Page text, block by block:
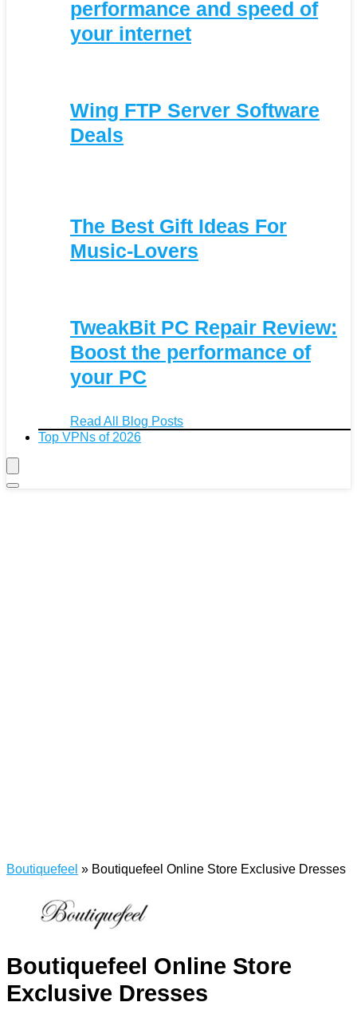
performance and speed of
your internet
Wing FTP Server Software
Deals
The Best Gift Ideas For
Music-Lovers
TweakBit PC Repair Review:
Boost the performance of
your PC
Read All Blog Posts
Top VPNs of 2026
Boutiquefeel » Boutiquefeel Online Store Exclusive Dresses
Boutiquefeel Online Store
Exclusive Dresses